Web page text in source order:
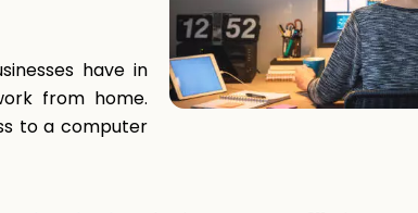
have in
from home.
to a computer